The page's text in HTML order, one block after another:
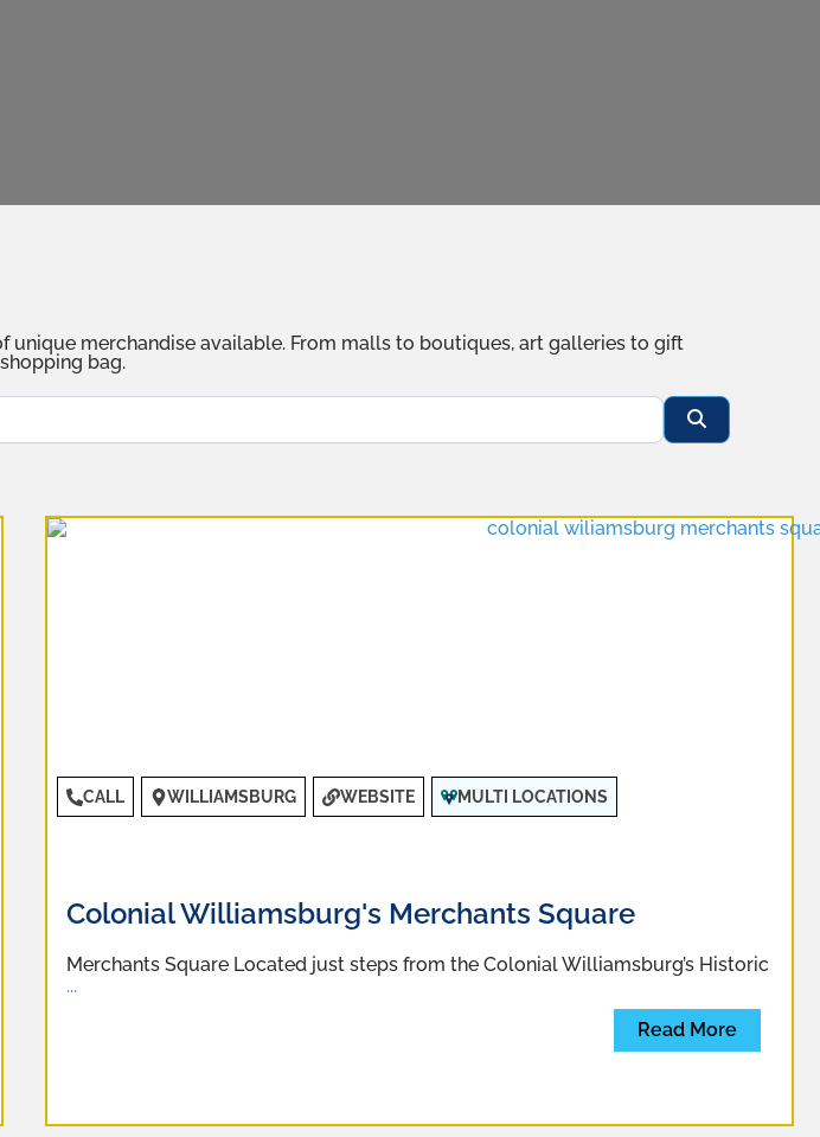
merchandise available. From malls to boutiques, art galleries to gift
bag.
CALL WILLIAMSBURG WEBSITE MULTI LOCATIONS
Colonial Williamsburg's Merchants Square
Merchants Square Located just steps from the Colonial Williamsburg’s Historic
...
Read More